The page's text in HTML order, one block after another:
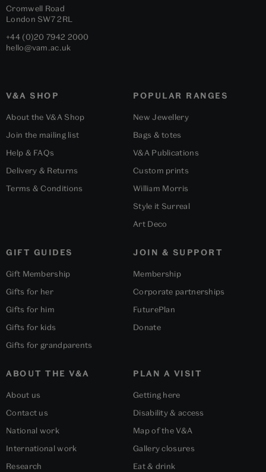
Cromwell Road
London SW7 2RL
+44 (0)20 7942 2000
hello@vam.ac.uk
V&A SHOP
About the V&A Shop
Join the mailing list
Help & FAQs
Delivery & Returns
Terms & Conditions
POPULAR RANGES
New Jewellery
Bags & totes
V&A Publications
Custom prints
William Morris
Style it Surreal
Art Deco
GIFT GUIDES
Gift Membership
Gifts for her
Gifts for him
Gifts for kids
Gifts for grandparents
ABOUT THE V&A
About us
Contact us
National work
International work
Research
PLAN A VISIT
Getting here
Disability & access
Map of the V&A
Gallery closures
Eat & drink
JOIN & SUPPORT
Membership
Corporate partnerships
FuturePlan
Donate